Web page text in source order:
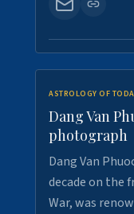
ASTROLOGY OF
Dang Van
photograph
Dang Van
decade on the
War, was